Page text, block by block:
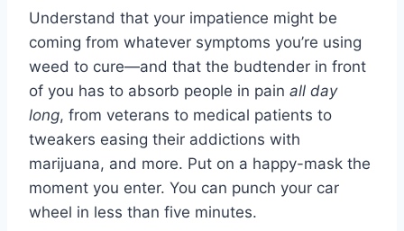
Understand that your impatience might be
coming from whatever symptoms you’re using
weed to cure—and that the budtender in front
of you has to absorb people in pain all day
long, from veterans to medical patients to
tweakers easing their addictions with
marijuana, and more. Put on a happy-mask the
moment you enter. You can punch your car
wheel in less than five minutes.